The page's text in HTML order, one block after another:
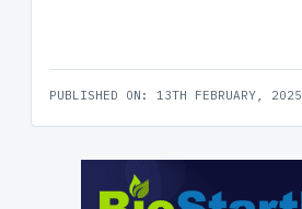
PUBLISHED ON: 13TH FEBRUARY, 2025